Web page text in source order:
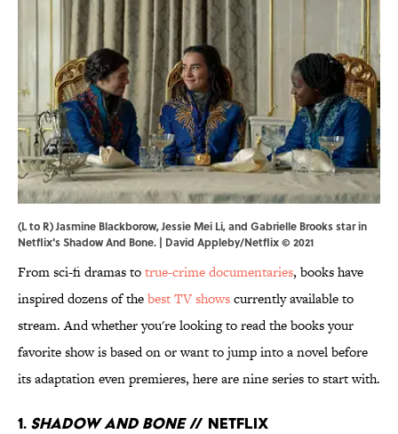
(L to R) Jasmine Blackborow, Jessie Mei Li, and Gabrielle Brooks star in
Netflix's Shadow And Bone. | David Appleby/Netflix © 2021
From sci-fi dramas totrue-crime documentaries, books have
inspired dozens of thebest TV showscurrently available to
stream. And whether you're looking to read the books your
favorite show is based on or want to jump into a novel before
its adaptation even premieres, here are nine series to start with.
1. Shadow and Bone// Netflix